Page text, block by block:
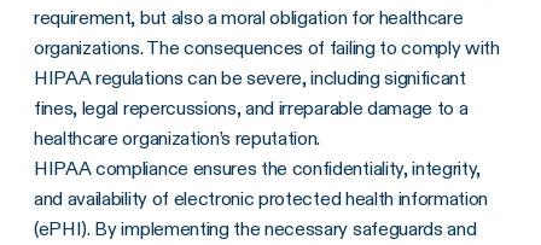
requirement, but also a moral obligation for healthcare
organizations. The consequences of failing to comply with
HIPAA regulations can be severe, including significant
fines, legal repercussions, and irreparable damage to a
healthcare organization’s reputation.
HIPAA compliance ensures the confidentiality, integrity,
and availability of electronic protected health information
(ePHI). By implementing the necessary safeguards and